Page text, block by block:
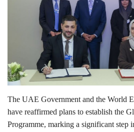
Personality
Sports
Business
Automobile
The UAE Government and the World
have reaffirmed plans to establish the
Programme, marking a significant step